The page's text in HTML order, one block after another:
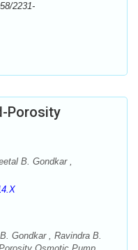
2231-
Porosity
B. Gondkar ,
Gondkar , Ravindra B.